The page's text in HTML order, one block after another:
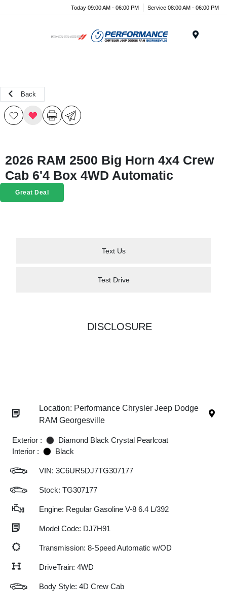
Today 09:00 AM - 06:00 PM Service 08:00 AM - 06:00 PM
Back
2026 RAM 2500 Big Horn 4x4 Crew
Cab 6'4 Box 4WD Automatic
Great Deal
Text Us
Test Drive
DISCLOSURE
Location: Performance Chrysler Jeep Dodge
RAM Georgesville
Exterior :
Diamond Black Crystal Pearlcoat
Interior :
Black
VIN: 3C6UR5DJ7TG307177
Stock: TG307177
Engine: Regular Gasoline V-8 6.4 L/392
Model Code: DJ7H91
Transmission: 8-Speed Automatic w/OD
DriveTrain: 4WD
Body Style: 4D Crew Cab